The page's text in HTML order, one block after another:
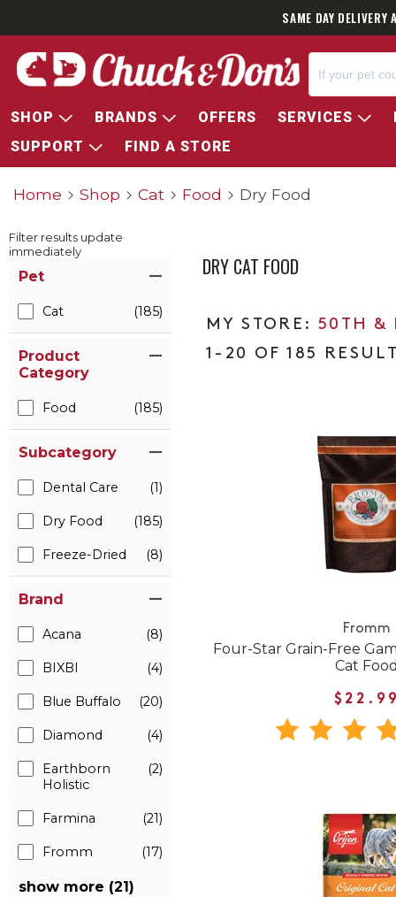
SAME DAY
SHOP BRANDS OFFERS SERVICES
SUPPORT
FIND A STORE
Home Shop Cat Food Dry Food
Filter results update
immediately
Pet
Cat (185)
Product
Category
Food (185)
Subcategory
Dental Care (1)
Dry Food (185)
Freeze-Dried (8)
Brand
Acana (8)
BIXBI (4)
Blue Buffalo (20)
Diamond (4)
Earthborn
Holistic
(2)
Farmina (21)
Fromm (17)
show more (21)
DRY CAT FOOD
50TH &
1-20 OF 185
Fromm
Four-Star Grain-Free
Cat